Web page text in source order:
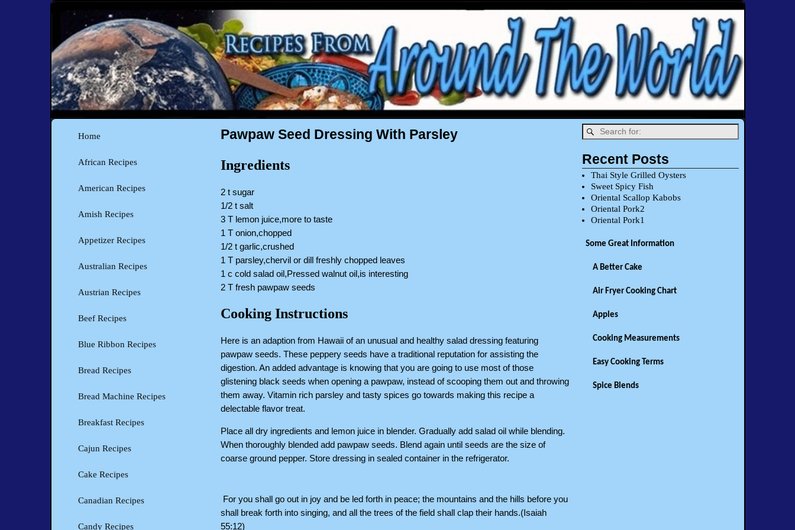
Pawpaw Seed Dressing With Parsley
Ingredients
2 t sugar
1/2 t salt
3 T lemon juice,more to taste
1 T onion,chopped
1/2 t garlic,crushed
1 T parsley,chervil or dill freshly chopped leaves
1 c cold salad oil,Pressed walnut oil,is interesting
2 T fresh pawpaw seeds
Cooking Instructions
Here is an adaption from Hawaii of an unusual and healthy salad dressing featuring
pawpaw seeds. These peppery seeds have a traditional reputation for assisting the
digestion. An added advantage is knowing that you are going to use most of those
glistening black seeds when opening a pawpaw, instead of scooping them out and throwing
them away. Vitamin rich parsley and tasty spices go towards making this recipe a
delectable flavor treat.
Place all dry ingredients and lemon juice in blender. Gradually add salad oil while blending.
When thoroughly blended add pawpaw seeds. Blend again until seeds are the size of
coarse ground pepper. Store dressing in sealed container in the refrigerator.
For you shall go out in joy and be led forth in peace; the mountains and the hills before you
shall break forth into singing, and all the trees of the field shall clap their hands.(Isaiah
55:12)
Home
African Recipes
American Recipes
Amish Recipes
Appetizer Recipes
Australian Recipes
Austrian Recipes
Beef Recipes
Blue Ribbon Recipes
Bread Recipes
Bread Machine Recipes
Breakfast Recipes
Cajun Recipes
Cake Recipes
Canadian Recipes
Candy Recipes
Recent Posts
Thai Style Grilled Oysters
Sweet Spicy Fish
Oriental Scallop Kabobs
Oriental Pork2
Oriental Pork1
Some Great Information
A Better Cake
Air Fryer Cooking Chart
Apples
Cooking Measurements
Easy Cooking Terms
Spice Blends